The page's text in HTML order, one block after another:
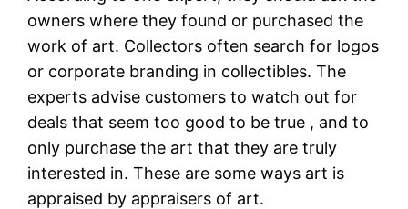
owners where they found or purchased the
work of art. Collectors often search for logos
or corporate branding in collectibles. The
experts advise customers to watch out for
deals that seem too good to be true , and to
only purchase the art that they are truly
interested in. These are some ways art is
appraised by appraisers of art.